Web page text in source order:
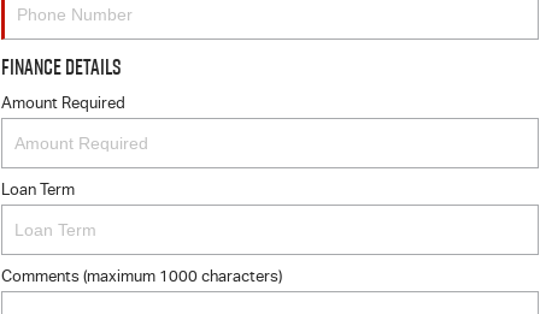
Finance Details
Amount Required
Loan Term
Comments (maximum 1000 characters)